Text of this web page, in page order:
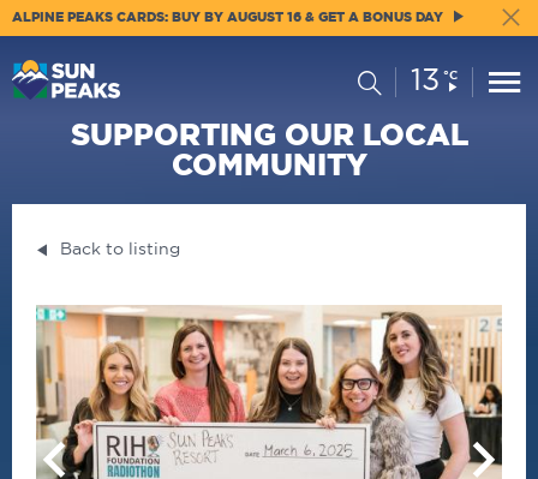
ALPINE PEAKS CARDS: BUY BY AUGUST 16 & GET A BONUS DAY
SearchCurrent
Conditions:
13 °C
SUPPORTING OUR LOCAL
COMMUNITY
Back to listing